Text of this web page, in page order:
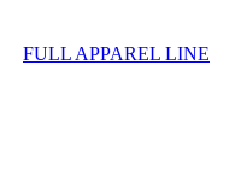
FULL APPAREL LINE